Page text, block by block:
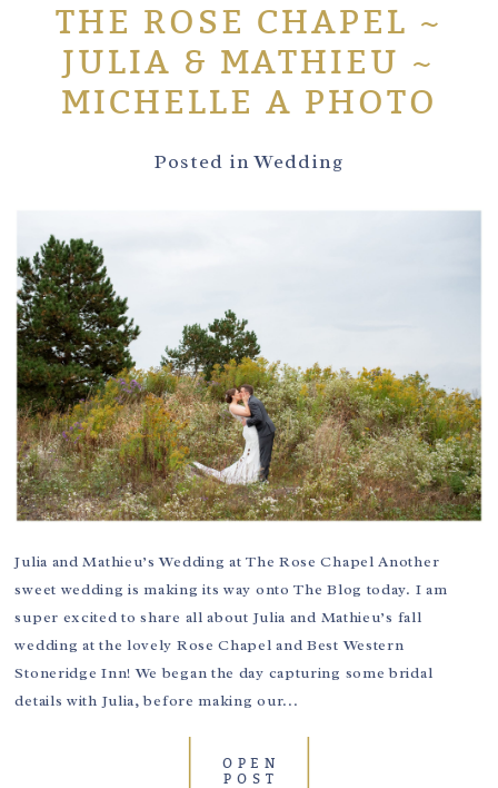
THE ROSE CHAPEL ~
JULIA & MATHIEU ~
MICHELLE A PHOTO
Posted inWedding
Julia and Mathieu’s Wedding at The Rose Chapel Another
sweet wedding is making its way onto The Blog today. I am
super excited to share all about Julia and Mathieu’s fall
wedding at the lovely Rose Chapel and Best Western
Stoneridge Inn! We began the day capturing some bridal
details with Julia, before making our...
OPEN
POST